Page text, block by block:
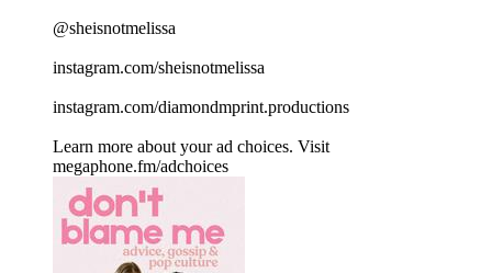
@sheisnotmelissa
instagram.com/sheisnotmelissa
instagram.com/diamondmprint.productions
Learn more about your ad choices. Visit
megaphone.fm/adchoices